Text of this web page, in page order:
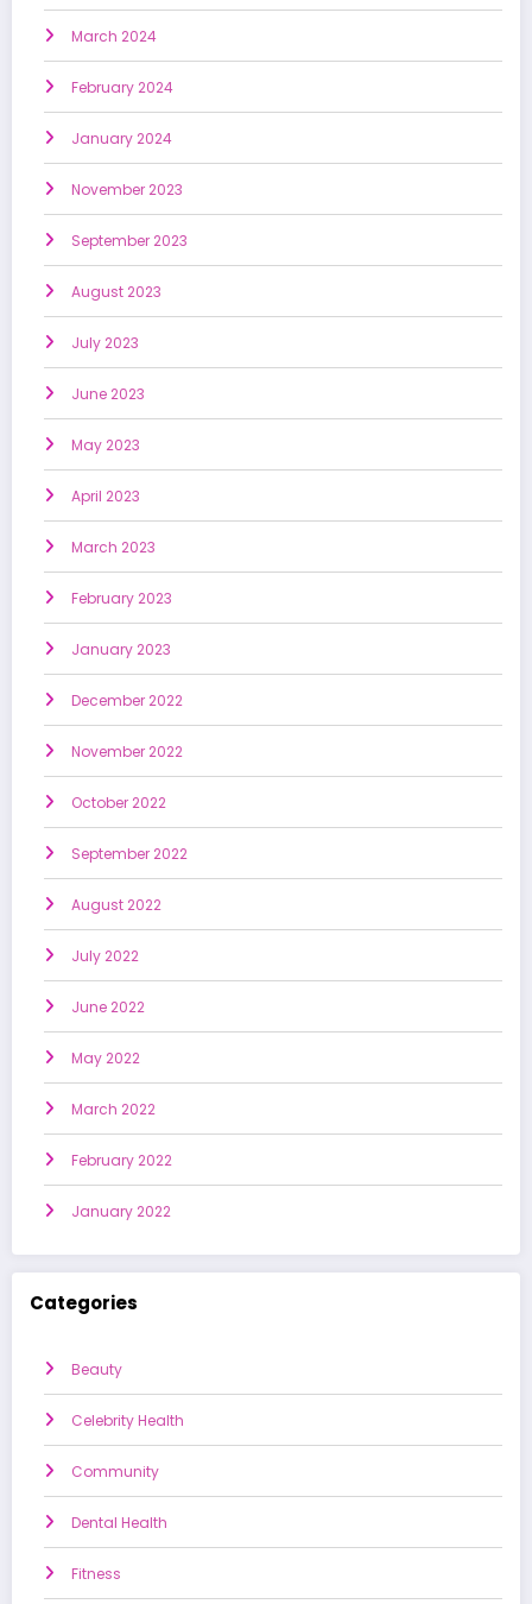
March 2024
February 2024
January 2024
November 2023
September 2023
August 2023
July 2023
June 2023
May 2023
April 2023
March 2023
February 2023
January 2023
December 2022
November 2022
October 2022
September 2022
August 2022
July 2022
June 2022
May 2022
March 2022
February 2022
January 2022
Categories
Beauty
Celebrity Health
Community
Dental Health
Fitness